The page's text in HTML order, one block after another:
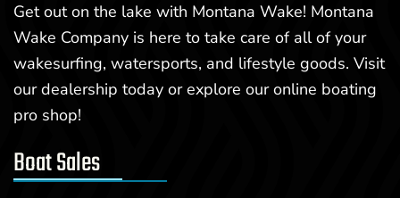
Get out on the lake with Montana Wake! Montana
Wake Company is here to take care of all of your
wakesurfing, watersports, and lifestyle goods. Visit
our dealership today or explore our online boating
pro shop!
Boat Sales